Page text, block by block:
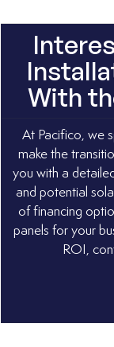
With
At Pacifico, we
make the
you with a
and potential
of financing
panels for your
ROI,